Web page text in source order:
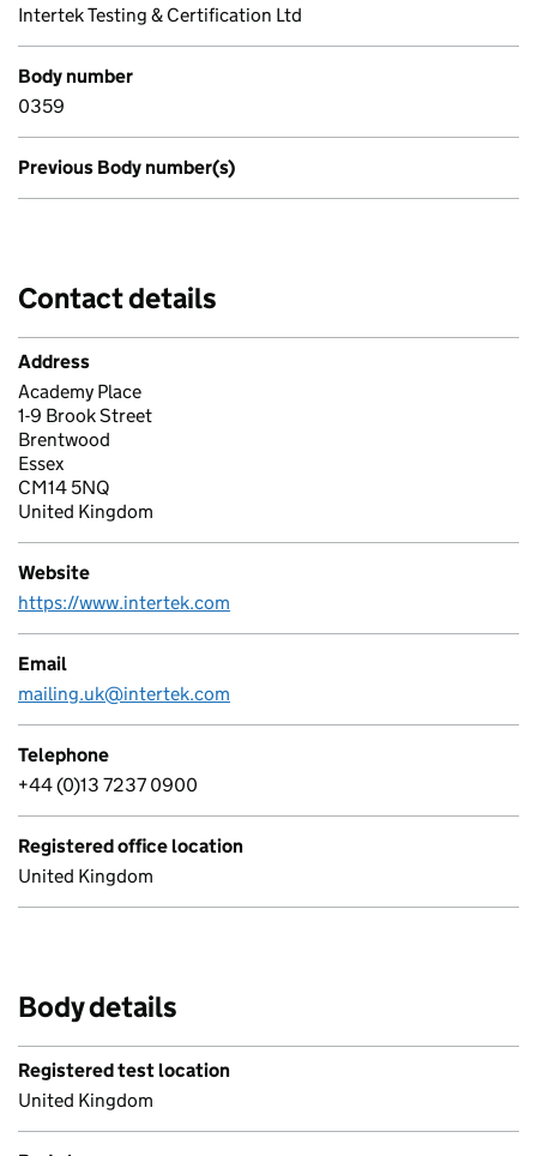
Intertek Testing & Certification Ltd
Body number
0359
Previous Body number(s)
Contact details
Address
Academy Place
1-9 Brook Street
Brentwood
Essex
CM14 5NQ
United Kingdom
Website
https://www.intertek.com
Email
mailing.uk@intertek.com
Telephone
+44 (0)13 7237 0900
Registered office location
United Kingdom
Body details
Registered test location
United Kingdom